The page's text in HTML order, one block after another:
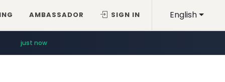
English
AMBASSADOR SIGN IN
just now